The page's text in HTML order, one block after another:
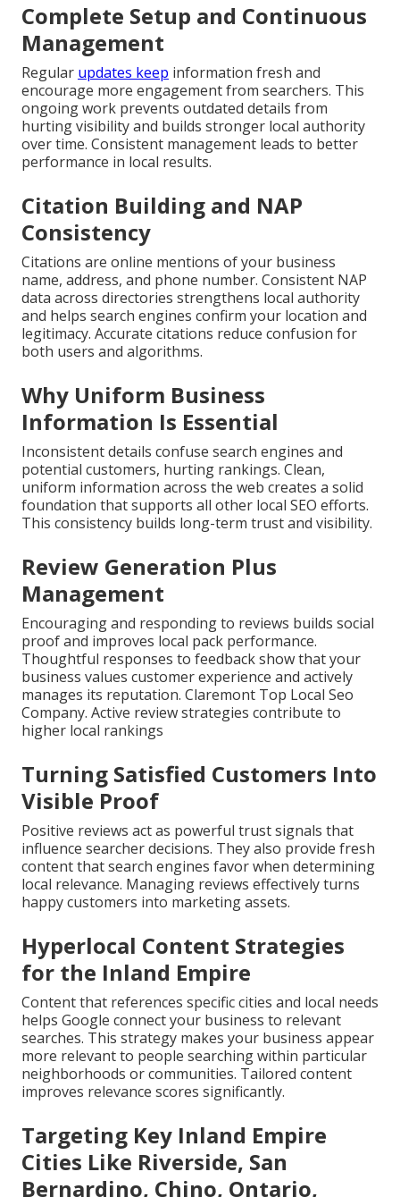
Complete Setup and Continuous
Management
Regular updates keep information fresh and
encourage more engagement from searchers. This
ongoing work prevents outdated details from
hurting visibility and builds stronger local authority
over time. Consistent management leads to better
performance in local results.
Citation Building and NAP
Consistency
Citations are online mentions of your business
name, address, and phone number. Consistent NAP
data across directories strengthens local authority
and helps search engines confirm your location and
legitimacy. Accurate citations reduce confusion for
both users and algorithms.
Why Uniform Business
Information Is Essential
Inconsistent details confuse search engines and
potential customers, hurting rankings. Clean,
uniform information across the web creates a solid
foundation that supports all other local SEO efforts.
This consistency builds long-term trust and visibility.
Review Generation Plus
Management
Encouraging and responding to reviews builds social
proof and improves local pack performance.
Thoughtful responses to feedback show that your
business values customer experience and actively
manages its reputation. Claremont Top Local Seo
Company. Active review strategies contribute to
higher local rankings
Turning Satisfied Customers Into
Visible Proof
Positive reviews act as powerful trust signals that
influence searcher decisions. They also provide fresh
content that search engines favor when determining
local relevance. Managing reviews effectively turns
happy customers into marketing assets.
Hyperlocal Content Strategies
for the Inland Empire
Content that references specific cities and local needs
helps Google connect your business to relevant
searches. This strategy makes your business appear
more relevant to people searching within particular
neighborhoods or communities. Tailored content
improves relevance scores significantly.
Targeting Key Inland Empire
Cities Like Riverside, San
Bernardino, Chino, Ontario,